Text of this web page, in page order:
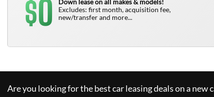
$0
Down lease on all makes & models!
Excludes: first month, acquisition fee,
new/transfer and more...
Are you looking for the best car leasing deals on a